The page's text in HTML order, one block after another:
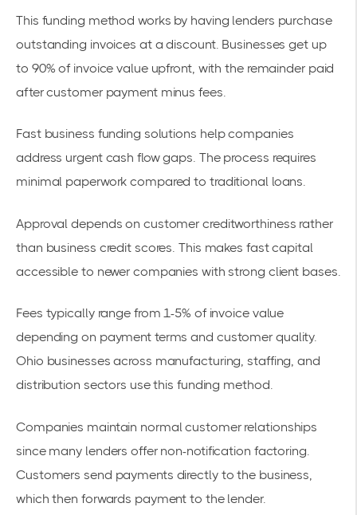
This funding method works by having lenders purchase
outstanding invoices at a discount. Businesses get up
to 90% of invoice value upfront, with the remainder paid
after customer payment minus fees.
Fast business funding solutions help companies
address urgent cash flow gaps. The process requires
minimal paperwork compared to traditional loans.
Approval depends on customer creditworthiness rather
than business credit scores. This makes fast capital
accessible to newer companies with strong client bases.
Fees typically range from 1-5% of invoice value
depending on payment terms and customer quality.
Ohio businesses across manufacturing, staffing, and
distribution sectors use this funding method.
Companies maintain normal customer relationships
since many lenders offer non-notification factoring.
Customers send payments directly to the business,
which then forwards payment to the lender.